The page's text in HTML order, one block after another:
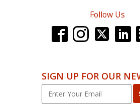
Follow Us
SIGN UP FOR OUR